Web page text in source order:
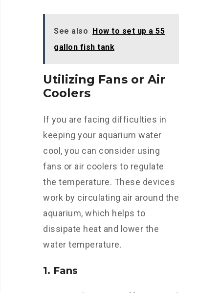
See also How to set up a 55
gallon fish tank
Utilizing Fans or Air
Coolers
If you are facing difficulties in
keeping your aquarium water
cool, you can consider using
fans or air coolers to regulate
the temperature. These devices
work by circulating air around the
aquarium, which helps to
dissipate heat and lower the
water temperature.
1. Fans